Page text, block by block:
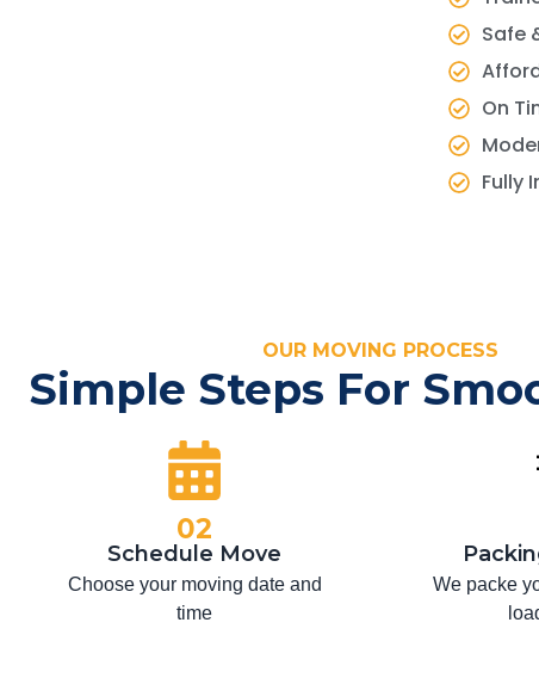
Safe
On
Fully
OUR MOVING PROCESS
Simple Steps For
02
Schedule Move
Choose your moving date and
time
We packe